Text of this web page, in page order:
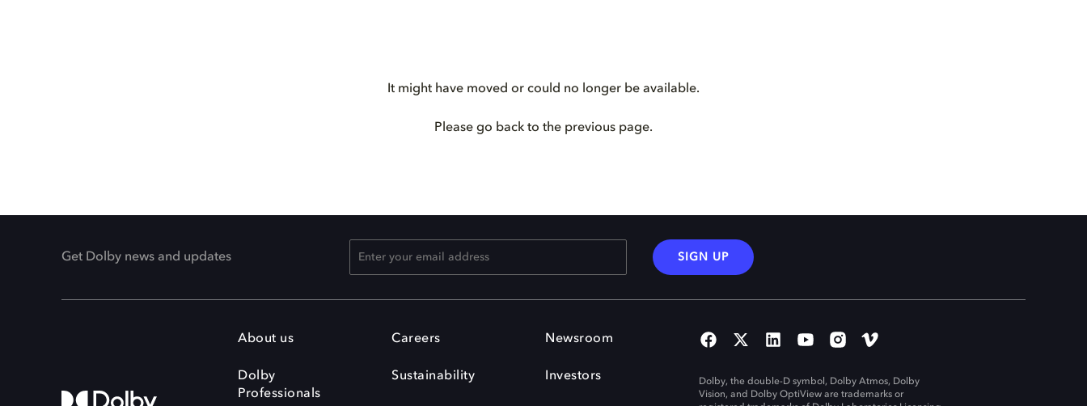
It might have moved or could no longer be available.
Please go back to the previous page.
Get Dolby news and updates SIGN UP
About us
Dolby
Professionals
Careers
Sustainability
Newsroom
Investors
Dolby, the double-D symbol, Dolby Atmos, Dolby
Vision, and Dolby OptiView are trademarks or